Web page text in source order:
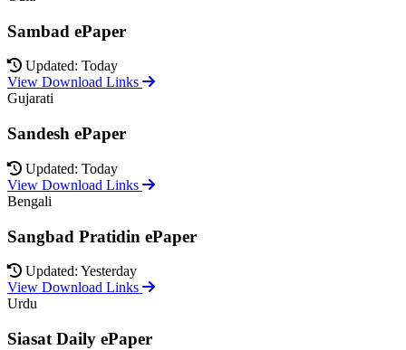
Sambad ePaper
Updated: Today
View Download Links
Gujarati
Sandesh ePaper
Updated: Today
View Download Links
Bengali
Sangbad Pratidin ePaper
Updated: Yesterday
View Download Links
Urdu
Siasat Daily ePaper